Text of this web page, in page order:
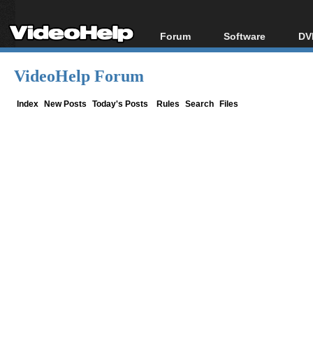
Forum
Forum Index
Software
All software
VideoHelp Forum
Index New Posts Today's Posts Rules Search Files